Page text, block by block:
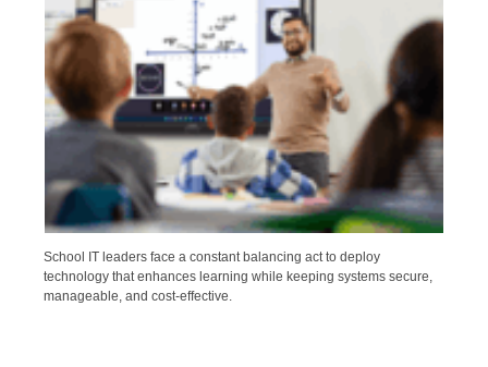
School IT leaders face a constant balancing act to deploy
technology that enhances learning while keeping systems secure,
manageable, and cost-effective.